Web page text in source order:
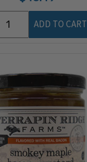
ADD TO CART